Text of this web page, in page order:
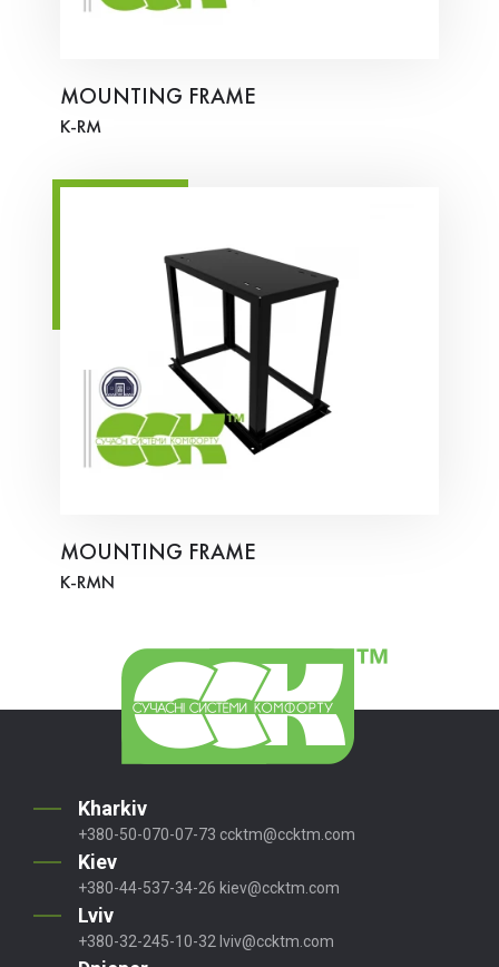
MOUNTING FRAME
K-RM
MOUNTING FRAME
K-RMN
Kharkiv
+380-50-070-07-73 ccktm@ccktm.com
Kiev
+380-44-537-34-26 kiev@ccktm.com
Lviv
+380-32-245-10-32 lviv@ccktm.com